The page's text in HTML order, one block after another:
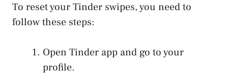
To reset your Tinder swipes, you need to
follow these steps:
Open Tinder app and go to your
profile.